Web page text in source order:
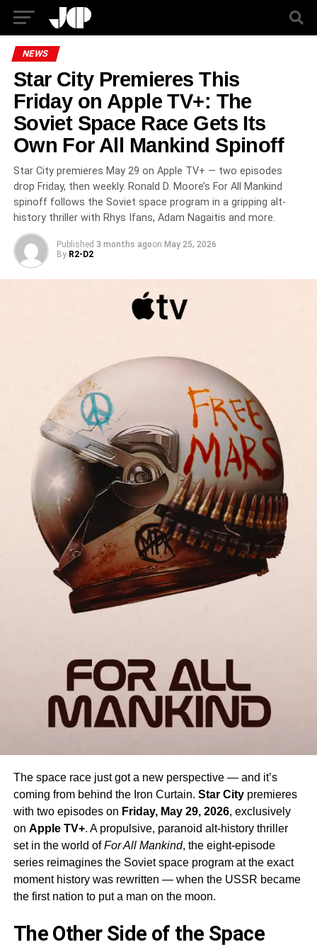
NEWS
Star City Premieres This
Friday on Apple TV+: The
Soviet Space Race Gets Its
Own For All Mankind Spinoff
Star City premieres May 29 on Apple TV+ — two episodes
drop Friday, then weekly. Ronald D. Moore’s For All Mankind
spinoff follows the Soviet space program in a gripping alt-
history thriller with Rhys Ifans, Adam Nagaitis and more.
Published 3 months agoon May 25, 2026
By R2-D2
The space race just got a new perspective — and it’s
coming from behind the Iron Curtain. Star Citypremieres
with two episodes on Friday, May 29, 2026, exclusively
on Apple TV+. A propulsive, paranoid alt-history thriller
set in the world ofFor All Mankind, the eight-episode
series reimagines the Soviet space program at the exact
moment history was rewritten — when the USSR became
the first nation to put a man on the moon.
The Other Side of the Space